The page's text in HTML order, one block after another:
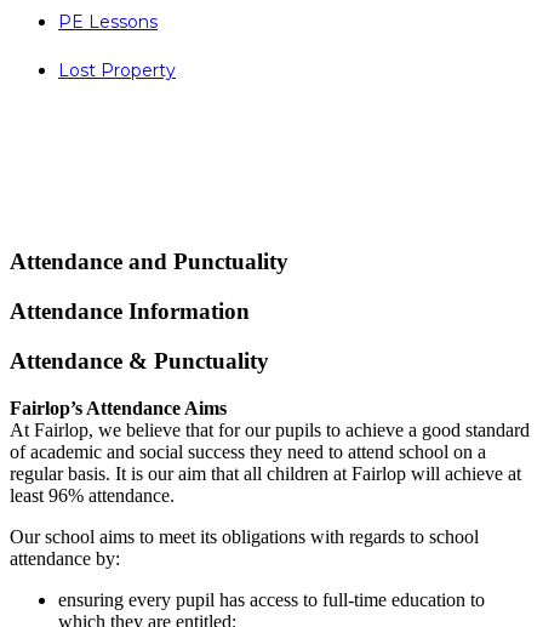
PE Lessons
Lost Property
Attendance and Punctuality
Attendance Information
Attendance & Punctuality
Fairlop’s Attendance Aims
At Fairlop, we believe that for our pupils to achieve a good standard
of academic and social success they need to attend school on a
regular basis. It is our aim that all children at Fairlop will achieve at
least 96% attendance.
Our school aims to meet its obligations with regards to school
attendance by:
ensuring every pupil has access to full-time education to
which they are entitled;